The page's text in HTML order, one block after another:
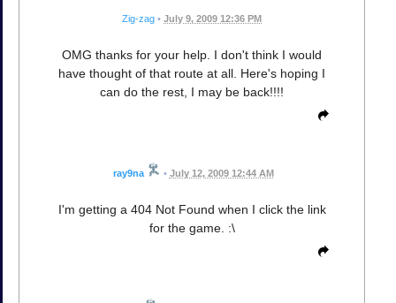
Zig-zag • July 9, 2009 12:36 PM
OMG thanks for your help. I don't think I would
have thought of that route at all. Here's hoping I
can do the rest, I may be back!!!!
ray9na • July 12, 2009 12:44 AM
I'm getting a 404 Not Found when I click the link
for the game. :\